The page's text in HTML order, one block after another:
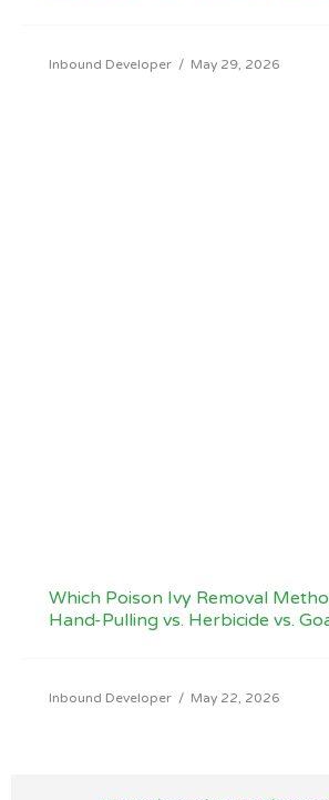
Inbound Developer / May 29, 2026
Which Poison Ivy Removal
Hand-Pulling vs. Herbicide vs.
Inbound Developer / May 22, 2026